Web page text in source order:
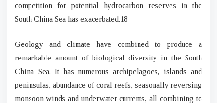
competition for potential hydrocarbon reserves in the
South China Sea has exacerbated.18
Geology and climate have combined to produce a
remarkable amount of biological diversity in the South
China Sea. It has numerous archipelagoes, islands and
peninsulas, abundance of coral reefs, seasonally reversing
monsoon winds and underwater currents, all combining to